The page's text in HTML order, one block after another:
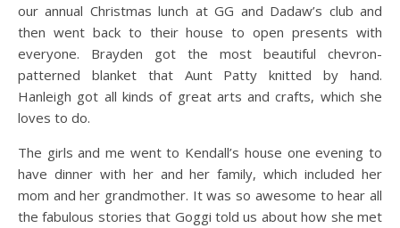
our annual Christmas lunch at GG and Dadaw’s club and
then went back to their house to open presents with
everyone. Brayden got the most beautiful chevron-
patterned blanket that Aunt Patty knitted by hand.
Hanleigh got all kinds of great arts and crafts, which she
loves to do.
The girls and me went to Kendall’s house one evening to
have dinner with her and her family, which included her
mom and her grandmother. It was so awesome to hear all
the fabulous stories that Goggi told us about how she met